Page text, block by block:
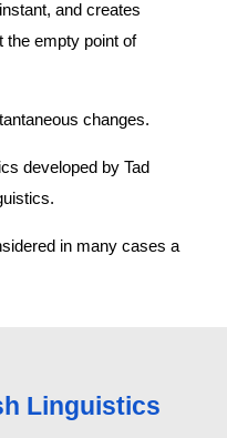
and creates
the empty point of
changes.
developed by Tad
in many cases a
Linguistics